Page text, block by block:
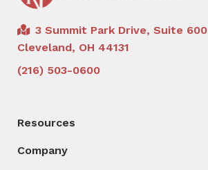
3 Summit Park Drive, Suite 600
Cleveland, OH 44131
(216) 503-0600
Resources
Company